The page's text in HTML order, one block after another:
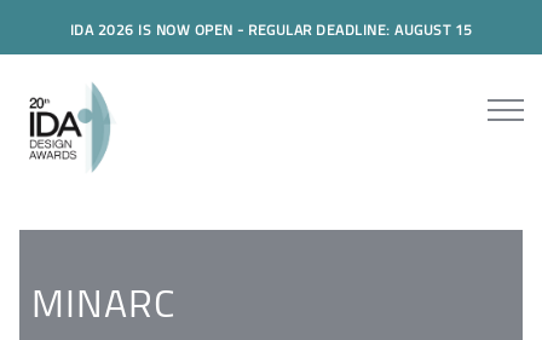
IDA 2026 IS NOW OPEN - REGULAR DEADLINE: AUGUST 15
MINARC